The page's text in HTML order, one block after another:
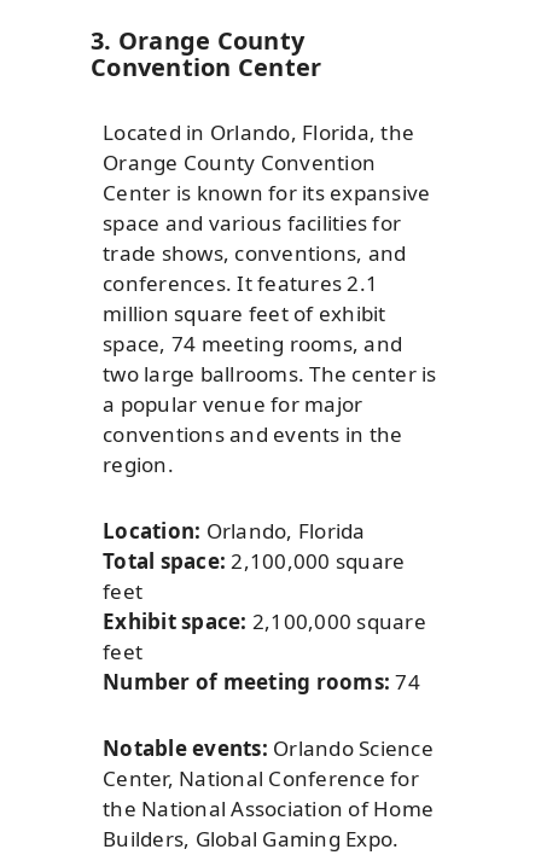
3. Orange County
Convention Center
Located in Orlando, Florida, the
Orange County Convention
Center is known for its expansive
space and various facilities for
trade shows, conventions, and
conferences. It features 2.1
million square feet of exhibit
space, 74 meeting rooms, and
two large ballrooms. The center is
a popular venue for major
conventions and events in the
region.
Location: Orlando, Florida
Total space: 2,100,000 square
feet
Exhibit space: 2,100,000 square
feet
Number of meeting rooms: 74
Notable events: Orlando Science
Center, National Conference for
the National Association of Home
Builders, Global Gaming Expo.